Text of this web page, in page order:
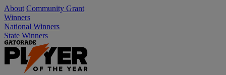
About Community Grant
Winners
National Winners
State Winners